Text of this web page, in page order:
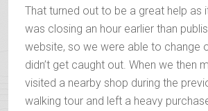
That turned out to be a great help as
was closing an hour earlier than
website, so we were able to change
didn’t get caught out. When we then
visited a nearby shop during the
walking tour and left a heavy